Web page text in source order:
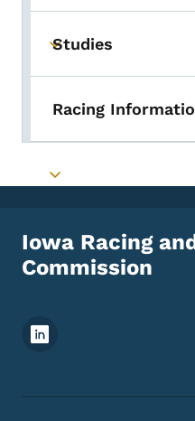
Toggle submenu
Studies
Racing
Toggle submenu
Iowa Racing
Commission
Footer Social